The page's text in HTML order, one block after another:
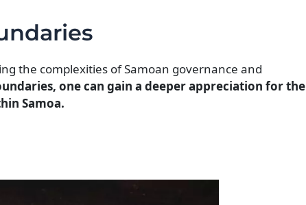
the complexities of Samoan governance and
one can gain a deeper appreciation for the
Samoa.